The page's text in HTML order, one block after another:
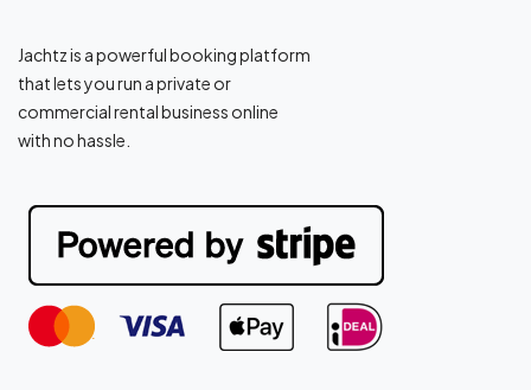
Jachtz is a powerful booking platform
that lets you run a private or
commercial rental business online
with no hassle.